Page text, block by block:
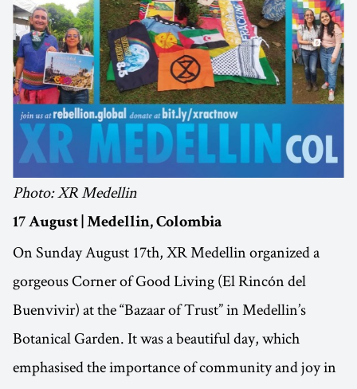
Photo: XR Medellin
17 August | Medellin, Colombia
On Sunday August 17th, XR Medellin organized a
gorgeous Corner of Good Living (El Rincón del
Buenvivir) at the “Bazaar of Trust” in Medellin’s
Botanical Garden. It was a beautiful day, which
emphasised the importance of community and joy in